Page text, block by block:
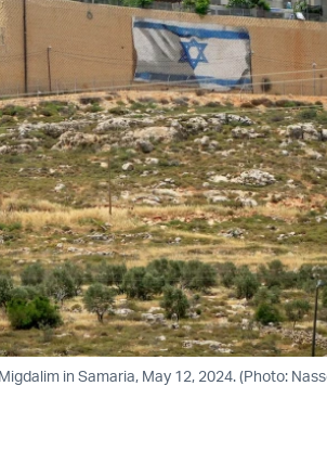
in Samaria, May 12, 2024. (Photo: